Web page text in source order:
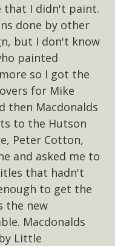
that I didn't paint.
done by other
but I don't know
painted
so I got the
for Mike
then Macdonalds
to the Hutson
Peter Cotton,
and asked me to
that hadn't
to get the
the new
Macdonalds
Little